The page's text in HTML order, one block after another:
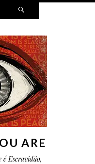
ARE
é Escravidão,